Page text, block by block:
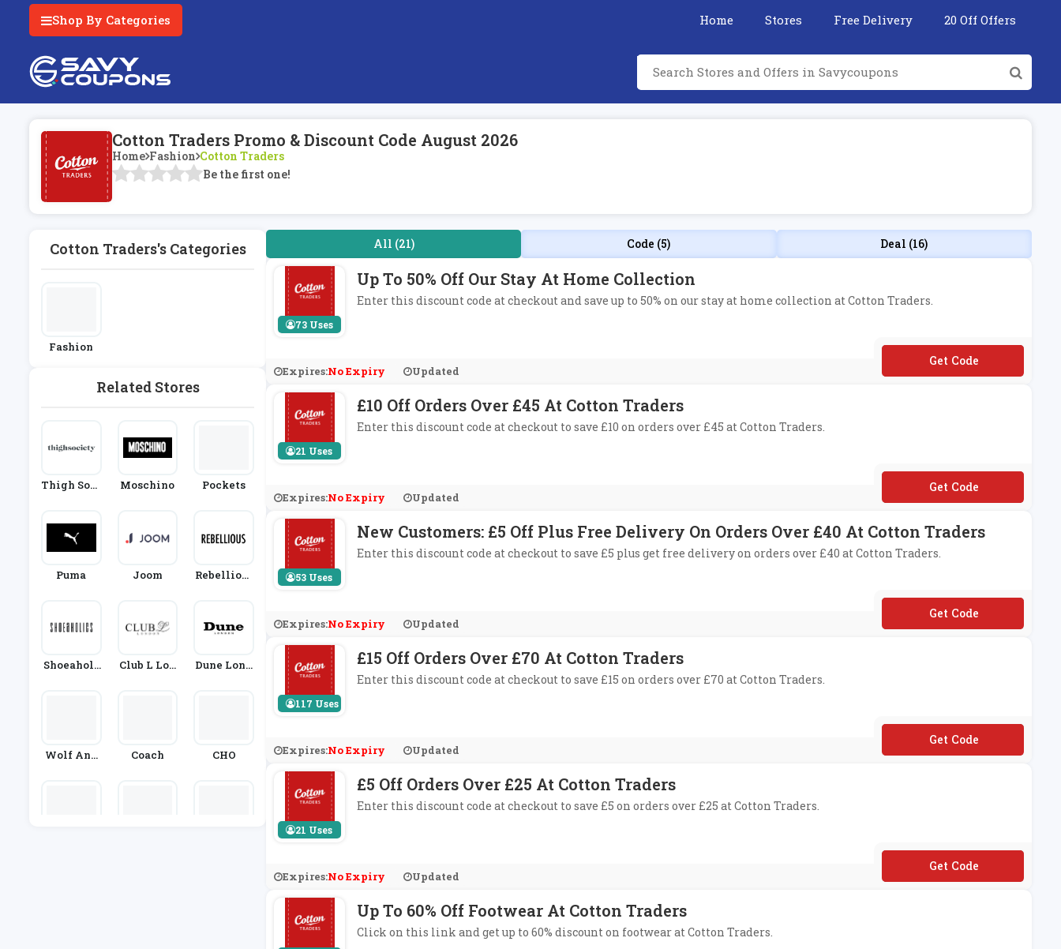
Shop By Categories Home Stores Free Delivery 20 Off Offers
Cotton Traders Promo & Discount Code August 2026
Home Fashion Cotton Traders
Be the first one!
Cotton Traders's Categories
Fashion
Related Stores
Thigh Soci
Moschino Pockets
Puma Joom
Rebellious
Shoeaholi
Club L Lon
Dune Lond
Wolf And
Coach CHO
All (21) Code (5) Deal (16)
73 Uses
Up To 50% Off Our Stay At Home Collection
Enter this discount code at checkout and save up to 50% on our stay at home collection at Cotton Traders.
Expires:No Expiry Updated
**99
21 Uses
£10 Off Orders Over £45 At Cotton Traders
Enter this discount code at checkout to save £10 on orders over £45 at Cotton Traders.
Expires:No Expiry Updated
**31
53 Uses
New Customers: £5 Off Plus Free Delivery On Orders Over £40 At Cotton Traders
Enter this discount code at checkout to save £5 plus get free delivery on orders over £40 at Cotton Traders.
Expires:No Expiry Updated
**27
117 Uses
£15 Off Orders Over £70 At Cotton Traders
Enter this discount code at checkout to save £15 on orders over £70 at Cotton Traders.
Expires:No Expiry Updated
**31
21 Uses
£5 Off Orders Over £25 At Cotton Traders
Enter this discount code at checkout to save £5 on orders over £25 at Cotton Traders.
Expires:No Expiry Updated
**31
Up To 60% Off Footwear At Cotton Traders
Click on this link and get up to 60% discount on footwear at Cotton Traders.